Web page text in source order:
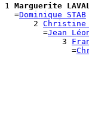
1 Marguerite
  =
Dominique STAB
      2
Christine
        =
Jean
            3
              =